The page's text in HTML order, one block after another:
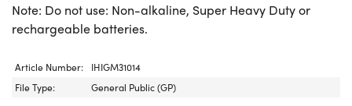
Note: Do not use: Non-alkaline, Super Heavy Duty or
rechargeable batteries.
Article Number:
IHIGM31014
File Type:
General Public (GP)